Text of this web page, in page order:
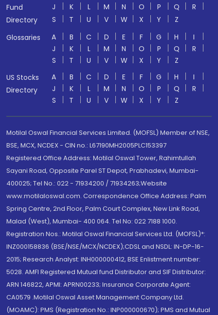
Fund
Directory
J
K L M N O P Q
R
S
T U V W X Y
Z
Glossaries
A B C D E F G H
I
J
K L M N O P Q
R
S
T U V W X Y
Z
US Stocks
Directory
A B C D E F G H
I
J
K L M N O P Q
R
S
T U V W X Y Z
Motilal Oswal Financial Services Limited. (MOFSL) Member of NSE,
BSE, MCX, NCDEX - CIN no.: L67190MH2005PLC153397
Registered Office Address: Motilal Oswal Tower, Rahimtullah
Sayani Road, Opposite Parel ST Depot, Prabhadevi, Mumbai-
400025; Tel No.: 022 - 71934200 / 71934263;Website
www.motilaloswal.com. Correspondence Office Address: Palm
Spring Centre, 2nd Floor, Palm Court Complex, New Link Road,
Malad (West), Mumbai- 400 064. Tel No: 022 7188 1000.
Registration Nos.: Motilal Oswal Financial Services Ltd. (MOFSL)*:
INZ000158836 (BSE/NSE/MCX/NCDEX);CDSL and NSDL: IN-DP-16-
2015; Research Analyst: INH000000412, BSE Enlistment number:
5028. AMFI Registered Mutual fund Distributor and SIF Distributor:
ARN 146822, APMI: APRN00233; Insurance Corporate Agent:
CA0579 .Motilal Oswal Asset Management Company Ltd.
(MOAMC): PMS (Registration No.: INP000000670); PMS and Mutual